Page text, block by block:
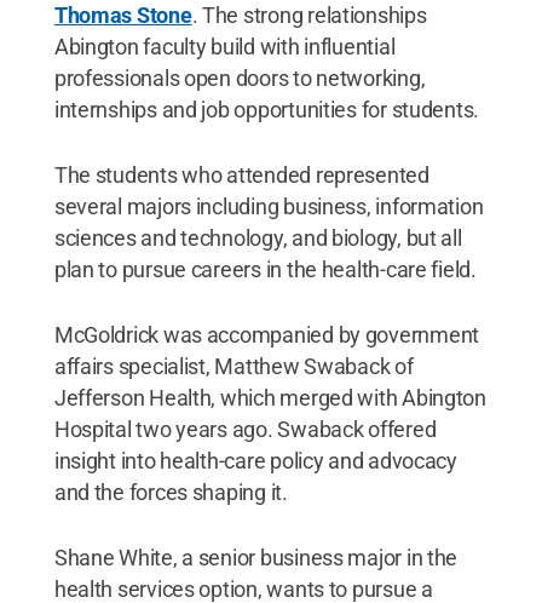
Thomas Stone. The strong relationships
Abington faculty build with influential
professionals open doors to networking,
internships and job opportunities for students.
The students who attended represented
several majors including business, information
sciences and technology, and biology, but all
plan to pursue careers in the health-care field.
McGoldrick was accompanied by government
affairs specialist, Matthew Swaback of
Jefferson Health, which merged with Abington
Hospital two years ago. Swaback offered
insight into health-care policy and advocacy
and the forces shaping it.
Shane White, a senior business major in the
health services option, wants to pursue a